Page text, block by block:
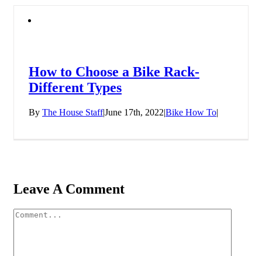
How to Choose a Bike Rack-
Different Types
By The House Staff|June 17th, 2022|Bike How To|
Leave A Comment
Comment